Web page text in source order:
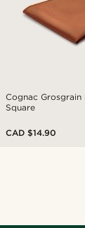
Cognac Grosgrain
Square
CAD $14.90